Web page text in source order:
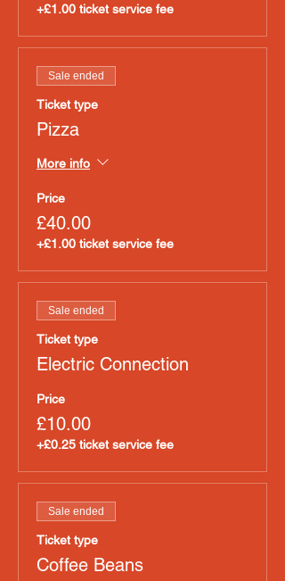
+£1.00 ticket service fee
Sale ended
Ticket type
Pizza
More info
Price
£40.00
+£1.00 ticket service fee
Sale ended
Ticket type
Electric Connection
Price
£10.00
+£0.25 ticket service fee
Sale ended
Ticket type
Coffee Beans